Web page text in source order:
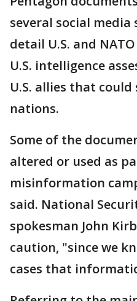
several social
detail U.S. and
U.S. intelligence
U.S. allies that
nations.
Some of the
altered or used as
misinformation
said. National
spokesman John
caution, "since we
cases that